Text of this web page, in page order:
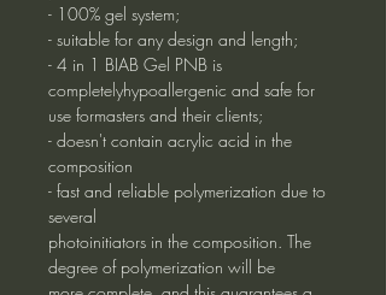
- 100% gel system;
- suitable for any design and length;
- 4 in 1 BIAB Gel PNB is
completelyhypoallergenic and safe for
use formasters and their clients;
- doesn't contain acrylic acid in the
composition
- fast and reliable polymerization due to
several
photoinitiators in the composition. The
degree of polymerization will be